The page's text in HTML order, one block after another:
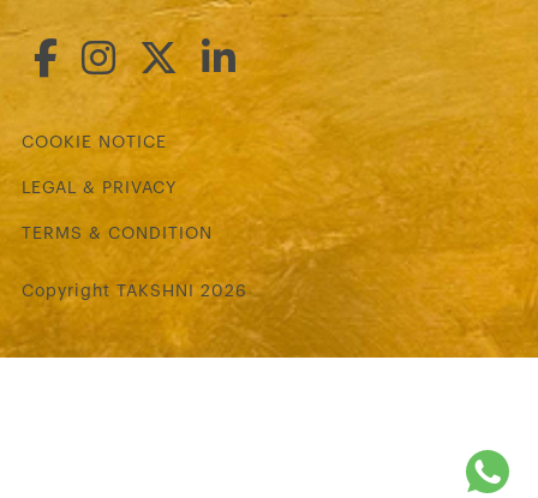
COOKIE NOTICE
LEGAL & PRIVACY
TERMS & CONDITION
Copyright TAKSHNI 2026